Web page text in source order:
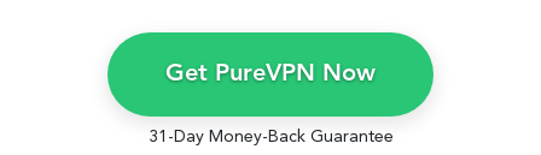
Get PureVPN Now
31-Day Money-Back Guarantee